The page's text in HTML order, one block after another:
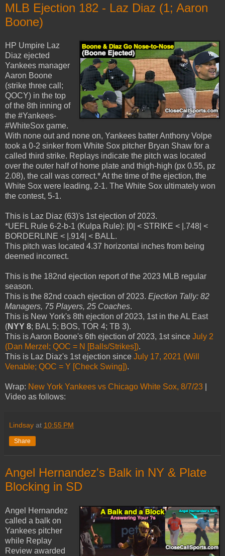
MLB Ejection 182 - Laz Diaz (1; Aaron
Boone)
HP Umpire Laz
Diaz ejected
Yankees manager
Aaron Boone
(strike three call;
QOCY) in the top
of the 8th inning of
the #Yankees-
#WhiteSox game.
With none out and none on, Yankees batter Anthony Volpe
took a 0-2 sinker from White Sox pitcher Bryan Shaw for a
called third strike. Replays indicate the pitch was located
over the outer half of home plate and thigh-high (px 0.55, pz
2.08), the call was correct.* At the time of the ejection, the
White Sox were leading, 2-1. The White Sox ultimately won
the contest, 5-1.
This is Laz Diaz (63)'s 1st ejection of 2023.
*UEFL Rule 6-2-b-1 (Kulpa Rule): |0| < STRIKE < |.748| <
BORDERLINE < |.914| < BALL.
This pitch was located 4.37 horizontal inches from being
deemed incorrect.
This is the 182nd ejection report of the 2023 MLB regular
season.
This is the 82nd coach ejection of 2023. Ejection Tally: 82
Managers, 75 Players, 25 Coaches.
This is New York's 8th ejection of 2023, 1st in the AL East
(NYY 8; BAL 5; BOS, TOR 4; TB 3).
This is Aaron Boone's 6th ejection of 2023, 1st since July 2
(Dan Merzel; QOC = N [Balls/Strikes]).
This is Laz Diaz's 1st ejection since July 17, 2021 (Will
Venable; QOC = Y [Check Swing]).
Wrap: New York Yankees vs Chicago White Sox, 8/7/23
Video as follows:
Lindsay at 10:55 PM
Share
Angel Hernandez's Balk in NY & Plate
Blocking in SD
Angel Hernandez
called a balk on
Yankees pitcher
while Replay
Review awarded